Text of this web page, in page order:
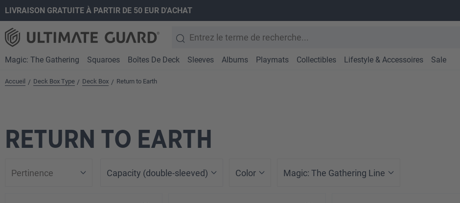
Passer à la navigation principale
LIVRAISON GRATUITE À PARTIR DE 50 EUR D'ACHAT
Magic: The Gathering Squaroes Boîtes De Deck Sleeves Albums Playmats Collectibles Lifestyle & Accessoires Sale
Accueil / Deck Box Type / Deck Box / Return to Earth
RETURN TO EARTH
Capacity (double-sleeved) Color Magic: The Gathering Line